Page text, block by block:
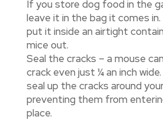
If you store dog food in the
leave it in the bag it comes
put it inside an airtight
mice out.
Seal the cracks – a mouse
crack even just ¼ an inch
seal up the cracks around
preventing them from
place.